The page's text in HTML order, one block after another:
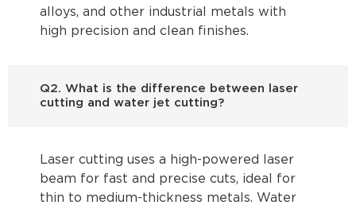
alloys, and other industrial metals with
high precision and clean finishes.
Q2. What is the difference between laser
cutting and water jet cutting?
Laser cutting uses a high-powered laser
beam for fast and precise cuts, ideal for
thin to medium-thickness metals. Water